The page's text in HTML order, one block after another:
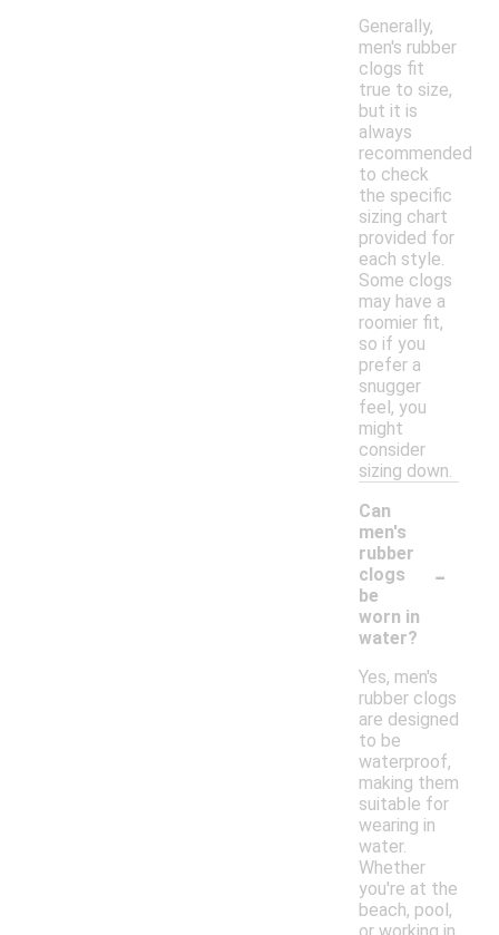
Generally,
men's rubber
clogs fit
true to size,
but it is
always
recommended
to check
the specific
sizing chart
provided for
each style.
Some clogs
may have a
roomier fit,
so if you
prefer a
snugger
feel, you
might
consider
sizing down.
Can
men's
rubber
clogs
be
worn in
water?
-
Yes, men's
rubber clogs
are designed
to be
waterproof,
making them
suitable for
wearing in
water.
Whether
you're at the
beach, pool,